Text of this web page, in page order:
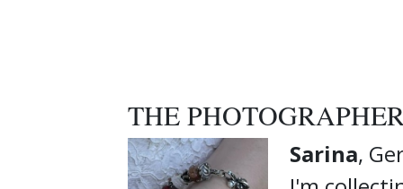
THE
Sarina,